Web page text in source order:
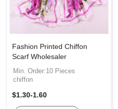
Fashion Printed Chiffon
Scarf Wholesaler
Min. Order:10 Pieces
chiffon
$1.30-1.60